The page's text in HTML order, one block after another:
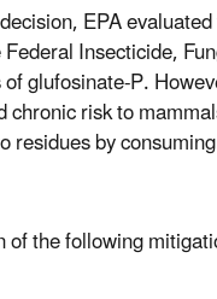
EPA
Insecticide,
glufosinate-P.
risk to
residues by
the following